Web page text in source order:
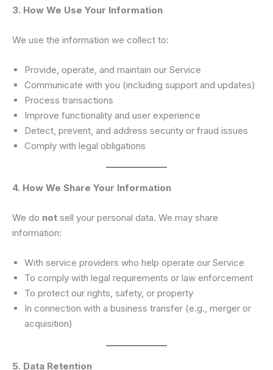
3. How We Use Your Information
We use the information we collect to:
Provide, operate, and maintain our Service
Communicate with you (including support and updates)
Process transactions
Improve functionality and user experience
Detect, prevent, and address security or fraud issues
Comply with legal obligations
4. How We Share Your Information
We do not sell your personal data. We may share
information:
With service providers who help operate our Service
To comply with legal requirements or law enforcement
To protect our rights, safety, or property
In connection with a business transfer (e.g., merger or
acquisition)
5. Data Retention